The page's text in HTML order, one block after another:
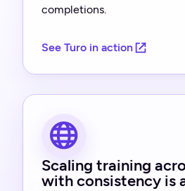
completions.
See Turo in action
Scaling training
with consistency is